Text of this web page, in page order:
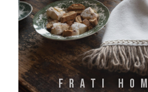
FRATI